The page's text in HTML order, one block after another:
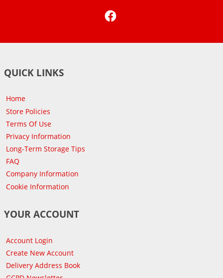
QUICK LINKS
Home
Store Policies
Terms Of Use
Privacy Information
Long-Term Storage Tips
FAQ
Company Information
Cookie Information
YOUR ACCOUNT
Account Login
Create New Account
Delivery Address Book